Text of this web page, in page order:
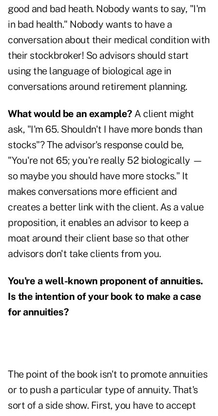
good and bad heath. Nobody wants to say, "I'm
in bad health." Nobody wants to have a
conversation about their medical condition with
their stockbroker! So advisors should start
using the language of biological age in
conversations around retirement planning.
What would be an example? A client might
ask, "I'm 65. Shouldn't I have more bonds than
stocks"? The advisor's response could be,
"You're not 65; you're really 52 biologically —
so maybe you should have more stocks." It
makes conversations more efficient and
creates a better link with the client. As a value
proposition, it enables an advisor to keep a
moat around their client base so that other
advisors don't take clients from you.
You're a well-known proponent of annuities.
Is the intention of your book to make a case
for annuities?
The point of the book isn't to promote annuities
or to push a particular type of annuity. That's
sort of a side show. First, you have to accept